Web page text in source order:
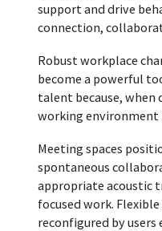
support and drive
connection,
Robust workplace
become a powerful
talent because, when
working environment
Meeting spaces
spontaneous
appropriate acoustic
focused work.
reconfigured by